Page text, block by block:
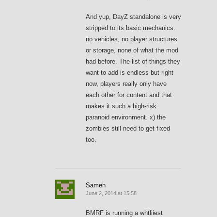
And yup, DayZ standalone is very
stripped to its basic mechanics.
no vehicles, no player structures
or storage, none of what the mod
had before. The list of things they
want to add is endless but right
now, players really only have
each other for content and that
makes it such a high-risk
paranoid environment. x) the
zombies still need to get fixed
too.
Sameh
June 2, 2014 at 15:58
BMRF is running a whtliiest